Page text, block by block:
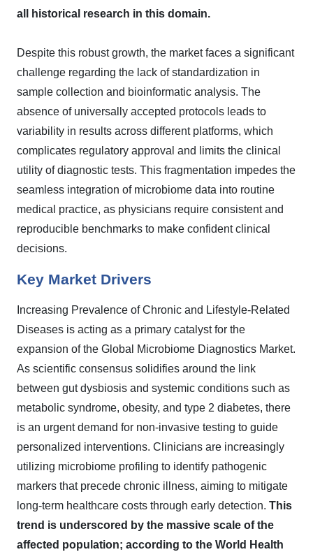
all historical research in this domain.
Despite this robust growth, the market faces a significant
challenge regarding the lack of standardization in
sample collection and bioinformatic analysis. The
absence of universally accepted protocols leads to
variability in results across different platforms, which
complicates regulatory approval and limits the clinical
utility of diagnostic tests. This fragmentation impedes the
seamless integration of microbiome data into routine
medical practice, as physicians require consistent and
reproducible benchmarks to make confident clinical
decisions.
Key Market Drivers
Increasing Prevalence of Chronic and Lifestyle-Related
Diseases is acting as a primary catalyst for the
expansion of the Global Microbiome Diagnostics Market.
As scientific consensus solidifies around the link
between gut dysbiosis and systemic conditions such as
metabolic syndrome, obesity, and type 2 diabetes, there
is an urgent demand for non-invasive testing to guide
personalized interventions. Clinicians are increasingly
utilizing microbiome profiling to identify pathogenic
markers that precede chronic illness, aiming to mitigate
long-term healthcare costs through early detection. This
trend is underscored by the massive scale of the
affected population; according to the World Health